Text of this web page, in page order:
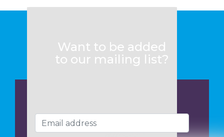
Want to be added
to our mailing list?